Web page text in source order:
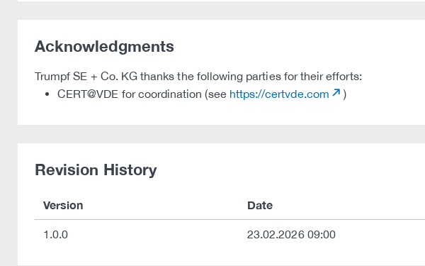
Acknowledgments
Trumpf SE + Co. KG thanks the following parties for their efforts:
CERT@VDE for coordination (see https://certvde.com )
Revision History
Version Date
1.0.0 23.02.2026 09:00